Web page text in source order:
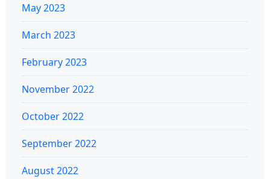
May 2023
March 2023
February 2023
November 2022
October 2022
September 2022
August 2022